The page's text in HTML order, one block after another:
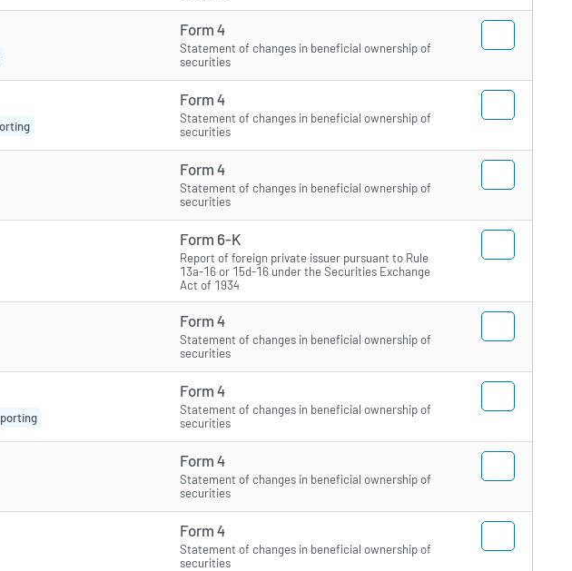
Form 4
Statement of changes in beneficial ownership of
securities
Form 4
Statement of changes in beneficial ownership of
securities
Form 4
Statement of changes in beneficial ownership of
securities
Form 6-K
Report of foreign private issuer pursuant to Rule
13a-16 or 15d-16 under the Securities Exchange
Act of 1934
Form 4
Statement of changes in beneficial ownership of
securities
Form 4
Statement of changes in beneficial ownership of
securities
Form 4
Statement of changes in beneficial ownership of
securities
Form 4
Statement of changes in beneficial ownership of
securities